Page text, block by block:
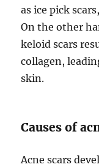
as ice pick
On the other
keloid scars
collagen,
skin.
Causes of
Acne scars